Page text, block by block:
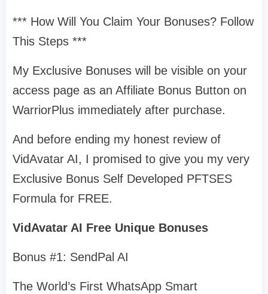
*** How Will You Claim Your Bonuses? Follow
This Steps ***
My Exclusive Bonuses will be visible on your
access page as an Affiliate Bonus Button on
WarriorPlus immediately after purchase.
And before ending my honest review of
VidAvatar AI, I promised to give you my very
Exclusive Bonus Self Developed PFTSES
Formula for FREE.
VidAvatar AI Free Unique Bonuses
Bonus #1: SendPal AI
The World’s First WhatsApp Smart